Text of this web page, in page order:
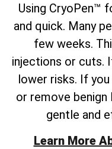
Using CryoPen™
and quick. Many
few weeks.
injections or cuts.
lower risks. If
or remove
gentle and
Learn More